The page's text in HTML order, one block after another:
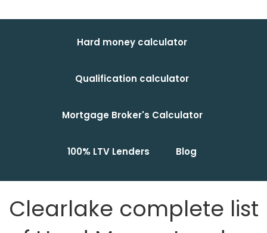
Hard money calculator
Qualification calculator
Mortgage Broker's Calculator
100% LTV Lenders Blog
Clearlake complete list